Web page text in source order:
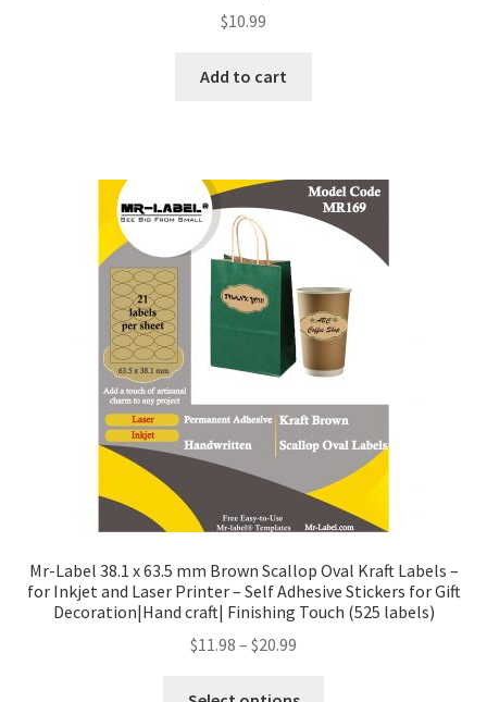
$10.99
Add to cart
Mr-Label 38.1 x 63.5 mm Brown Scallop Oval Kraft Labels –
for Inkjet and Laser Printer – Self Adhesive Stickers for Gift
Decoration|Hand craft| Finishing Touch (525 labels)
$11.98 – $20.99